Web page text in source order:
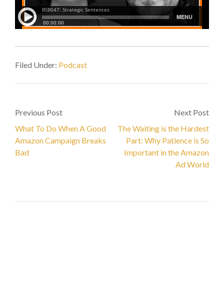
Filed Under: Podcast
Previous Post
What To Do When A Good
Amazon Campaign Breaks
Bad
Next Post
The Waiting is the Hardest
Part: Why Patience is So
Important in the Amazon
Ad World